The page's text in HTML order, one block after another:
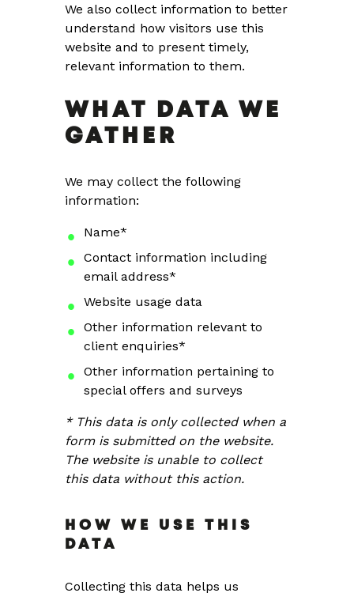
We also collect information to better
understand how visitors use this
website and to present timely,
relevant information to them.
WHAT DATA WE
GATHER
We may collect the following
information:
Name*
Contact information including
email address*
Website usage data
Other information relevant to
client enquiries*
Other information pertaining to
special offers and surveys
* This data is only collected when a
form is submitted on the website.
The website is unable to collect
this data without this action.
HOW WE USE THIS
DATA
Collecting this data helps us